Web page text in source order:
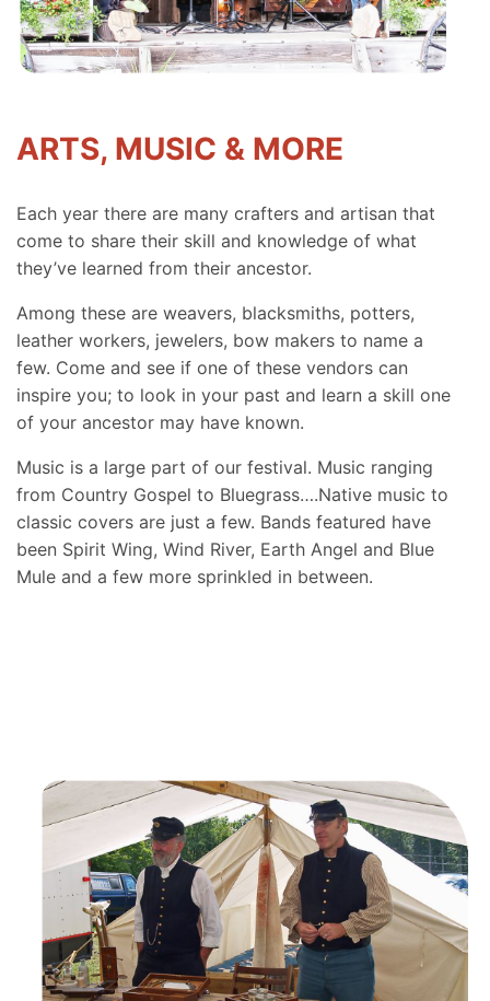
ARTS, MUSIC & MORE
Each year there are many crafters and artisan that
come to share their skill and knowledge of what
they’ve learned from their ancestor.
Among these are weavers, blacksmiths, potters,
leather workers, jewelers, bow makers to name a
few. Come and see if one of these vendors can
inspire you; to look in your past and learn a skill one
of your ancestor may have known.
Music is a large part of our festival. Music ranging
from Country Gospel to Bluegrass….Native music to
classic covers are just a few. Bands featured have
been Spirit Wing, Wind River, Earth Angel and Blue
Mule and a few more sprinkled in between.